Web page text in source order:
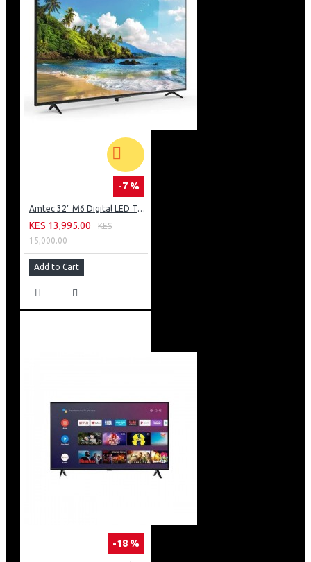
-7 %
Amtec 32" M6 Digital LED TV HD AC Frameless: DVBt2
KES 13,995.00
KES
15,000.00
Add to Cart
-18 %